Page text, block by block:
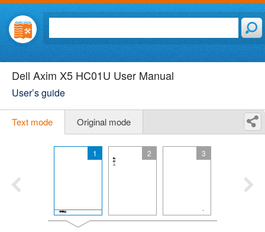
Dell Axim X5 HC01U User Manual
User’s guide
Text mode Original mode
1 2 3